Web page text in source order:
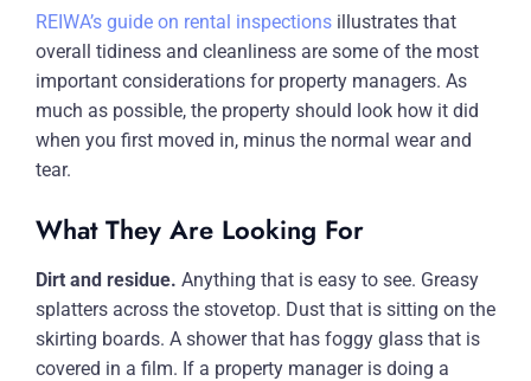
REIWA’s guide on rental inspections illustrates that
overall tidiness and cleanliness are some of the most
important considerations for property managers. As
much as possible, the property should look how it did
when you first moved in, minus the normal wear and
tear.
What They Are Looking For
Dirt and residue. Anything that is easy to see. Greasy
splatters across the stovetop. Dust that is sitting on the
skirting boards. A shower that has foggy glass that is
covered in a film. If a property manager is doing a